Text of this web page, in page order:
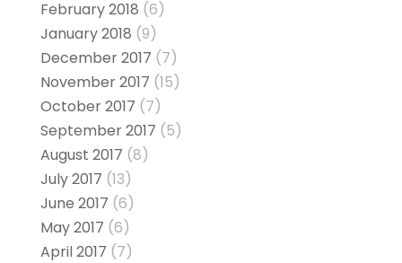
February 2018 (6)
January 2018 (9)
December 2017 (7)
November 2017 (15)
October 2017 (7)
September 2017 (5)
August 2017 (8)
July 2017 (13)
June 2017 (6)
May 2017 (6)
April 2017 (7)